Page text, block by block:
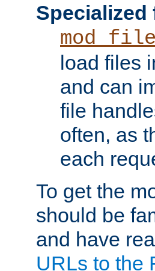
Specialized
load files
and can
file
often, as
each
To get the
should be
and have
URLs to the